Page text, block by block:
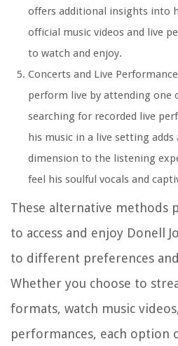
offers additional insights into
official music videos and live
to watch and enjoy.
Concerts and Live
perform live by attending one
searching for recorded live
his music in a live setting
dimension to the listening
feel his soulful vocals and
These alternative methods
to access and enjoy Donell
to different preferences
Whether you choose to
formats, watch music
performances, each option